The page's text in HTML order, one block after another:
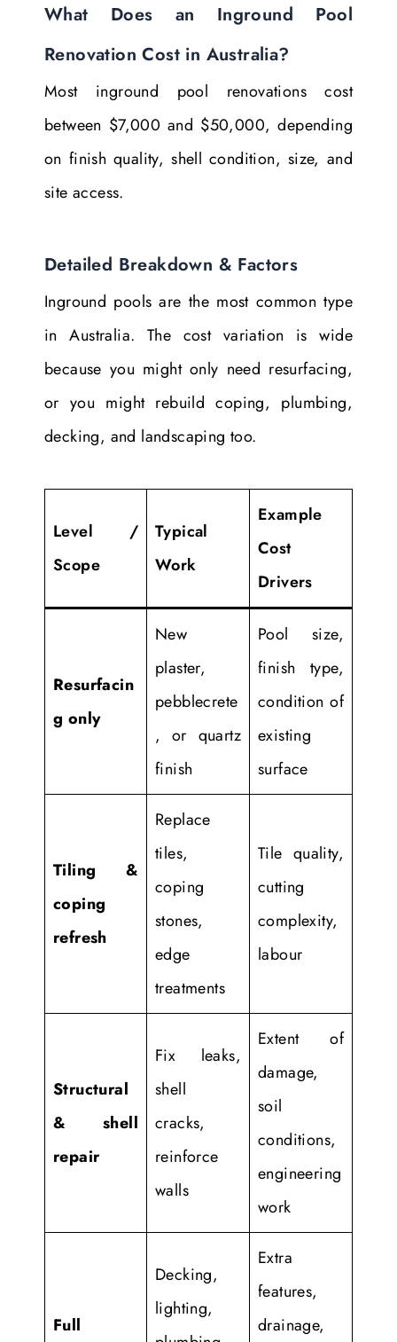
What Does an Inground Pool
Renovation Cost in Australia?
Most inground pool renovations cost
between $7,000 and $50,000, depending
on finish quality, shell condition, size, and
site access.
Detailed Breakdown & Factors
Inground pools are the most common type
in Australia. The cost variation is wide
because you might only need resurfacing,
or you might rebuild coping, plumbing,
decking, and landscaping too.
Level /
Scope
Typical
Work
Example
Cost
Drivers
Resurfacin
g only
New
plaster,
pebblecrete
, or quartz
finish
Pool size,
finish type,
condition of
existing
surface
Tiling &
coping
refresh
Replace
tiles,
coping
stones,
edge
treatments
Tile quality,
cutting
complexity,
labour
Structural
& shell
repair
Fix leaks,
shell
cracks,
reinforce
walls
Extent of
damage,
soil
conditions,
engineering
work
Full
Decking,
lighting,
Extra
features,
drainage,